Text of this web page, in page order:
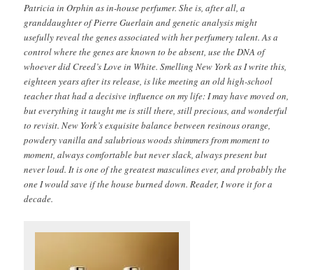
Patricia in Orphin as in-house perfumer. She is, after all, a
granddaughter of Pierre Guerlain and genetic analysis might
usefully reveal the genes associated with her perfumery talent. As a
control where the genes are known to be absent, use the DNA of
whoever did Creed’s Love in White. Smelling New York as I write this,
eighteen years after its release, is like meeting an old high-school
teacher that had a decisive influence on my life: I may have moved on,
but everything it taught me is still there, still precious, and wonderful
to revisit. New York’s exquisite balance between resinous orange,
powdery vanilla and salubrious woods shimmers from moment to
moment, always comfortable but never slack, always present but
never loud. It is one of the greatest masculines ever, and probably the
one I would save if the house burned down. Reader, I wore it for a
decade.